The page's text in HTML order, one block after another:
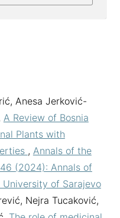
Anesa Jerković-
A Review of Bosnia
Plants with
, Annals of the
(2024): Annals of
of Sarajevo
Nejra Tucaković,